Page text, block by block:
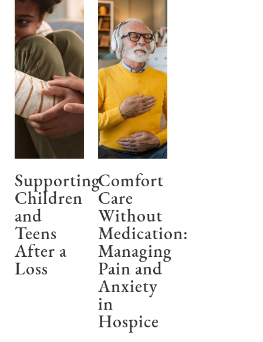
Supporting
Children
and
Teens
After a
Loss
Comfort
Care
Without
Medication:
Managing
Pain and
Anxiety
in
Hospice